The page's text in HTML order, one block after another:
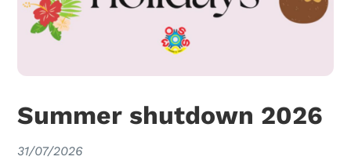
Summer shutdown 2026
31/07/2026